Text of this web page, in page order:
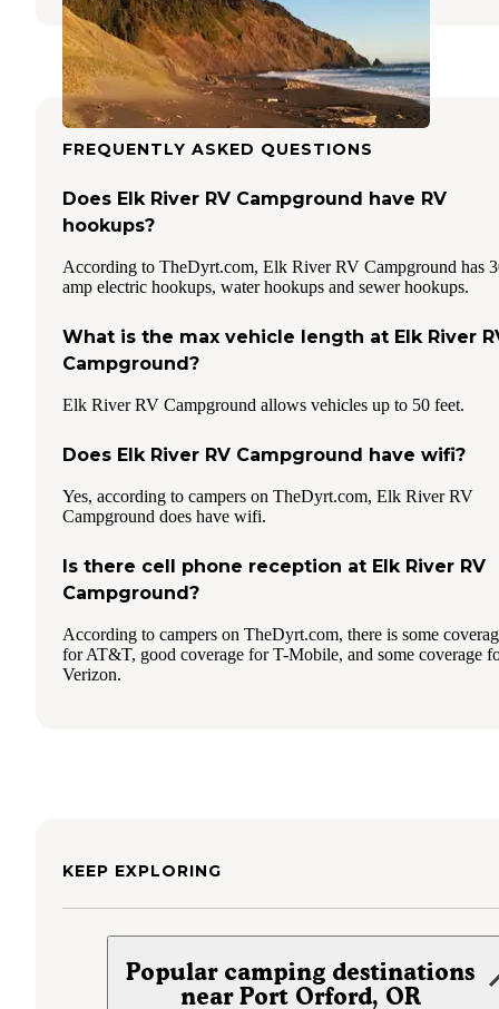
FREQUENTLY ASKED QUESTIONS
Does Elk River RV Campground have RV
hookups?
According to TheDyrt.com, Elk River RV Campground has
amp electric hookups, water hookups and sewer hookups.
What is the max vehicle length at Elk River
Campground?
Elk River RV Campground allows vehicles up to 50 feet.
Does Elk River RV Campground have wifi?
Yes, according to campers on TheDyrt.com, Elk River RV
Campground does have wifi.
Is there cell phone reception at Elk River RV
Campground?
According to campers on TheDyrt.com, there is some
for AT&T, good coverage for T-Mobile, and some coverage
Verizon.
KEEP EXPLORING
Popular camping destinations
near Port Orford, OR